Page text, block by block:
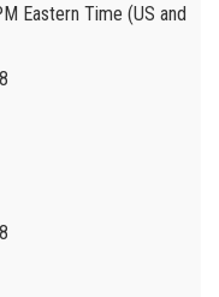
Eastern Time (US and